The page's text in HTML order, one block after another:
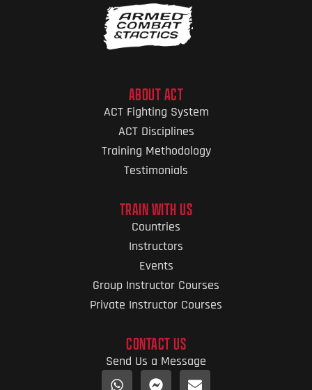
ABOUT ACT
ACT Fighting System
ACT Disciplines
Training Methodology
Testimonials
TRAIN WITH US
Countries
Instructors
Events
Group Instructor Courses
Private Instructor Courses
CONTACT US
Send Us a Message